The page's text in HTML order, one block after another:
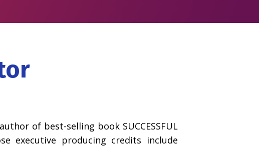
of best-selling book SUCCESSFUL
executive producing credits include